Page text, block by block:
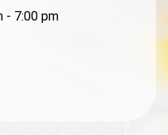
- 7:00 pm